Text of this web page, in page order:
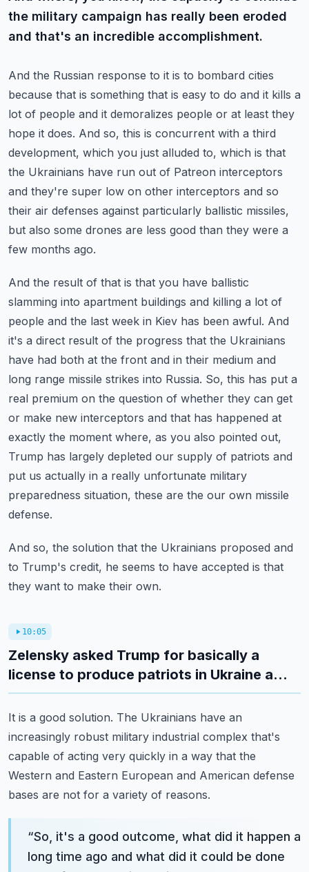
the military campaign has really been eroded
and that's an incredible accomplishment.
And the Russian response to it is to bombard cities
because that is something that is easy to do and it kills a
lot of people and it demoralizes people or at least they
hope it does. And so, this is concurrent with a third
development, which you just alluded to, which is that
the Ukrainians have run out of Patreon interceptors
and they're super low on other interceptors and so
their air defenses against particularly ballistic missiles,
but also some drones are less good than they were a
few months ago.
And the result of that is that you have ballistic
slamming into apartment buildings and killing a lot of
people and the last week in Kiev has been awful. And
it's a direct result of the progress that the Ukrainians
have had both at the front and in their medium and
long range missile strikes into Russia. So, this has put a
real premium on the question of whether they can get
or make new interceptors and that has happened at
exactly the moment where, as you also pointed out,
Trump has largely depleted our supply of patriots and
put us actually in a really unfortunate military
preparedness situation, these are the our own missile
defense.
And so, the solution that the Ukrainians proposed and
to Trump's credit, he seems to have accepted is that
they want to make their own.
10:05
Zelensky asked Trump for basically a
license to produce patriots in Ukraine a...
It is a good solution. The Ukrainians have an
increasingly robust military industrial complex that's
capable of acting very quickly in a way that the
Western and Eastern European and American defense
bases are not for a variety of reasons.
“So, it's a good outcome, what did it happen a
long time ago and what did it could be done